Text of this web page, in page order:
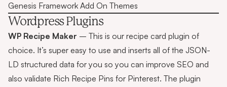
Genesis Framework Add On Themes
Wordpress Plugins
WP Recipe Maker – This is our recipe card plugin of
choice. It’s super easy to use and inserts all of the JSON-
LD structured data for you so you can improve SEO and
also validate Rich Recipe Pins for Pinterest. The plugin